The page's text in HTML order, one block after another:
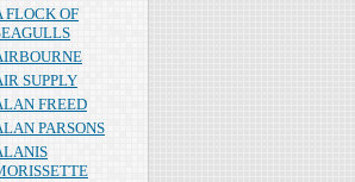
FLOCK OF
SUPPLY
FREED
PARSONS